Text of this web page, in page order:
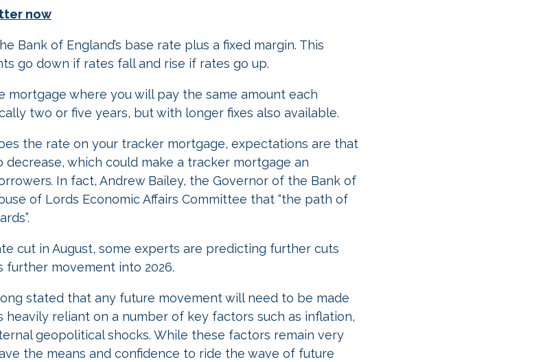
now
Bank of England’s base rate plus a fixed margin. This
go down if rates fall and rise if rates go up.
mortgage where you will pay the same amount each
two or five years, but with longer fixes also available.
the rate on your tracker mortgage, expectations are that
which could make a tracker mortgage an
. In fact, Andrew Bailey, the Governor of the Bank of
of Lords Economic Affairs Committee that “the path of
cut in August, some experts are predicting further cuts
movement into 2026.
stated that any future movement will need to be made
heavily reliant on a number of key factors such as inflation,
geopolitical shocks. While these factors remain very
the means and confidence to ride the wave of future